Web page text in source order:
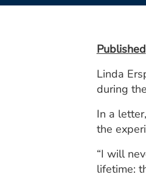
Published
Linda
during
In a
the
“I will
lifetime: